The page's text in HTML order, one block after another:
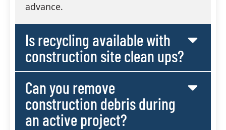
advance.
Is recycling available with
construction site clean ups?
Can you remove
construction debris during
an active project?